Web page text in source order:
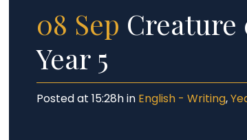
08 Sep
Year 5
Posted at 15:28hin English - Writing,